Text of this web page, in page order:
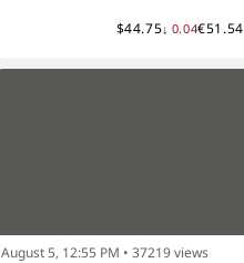
$44.75↓ 0.04€51.54
August 5, 12:55 PM • 37219views